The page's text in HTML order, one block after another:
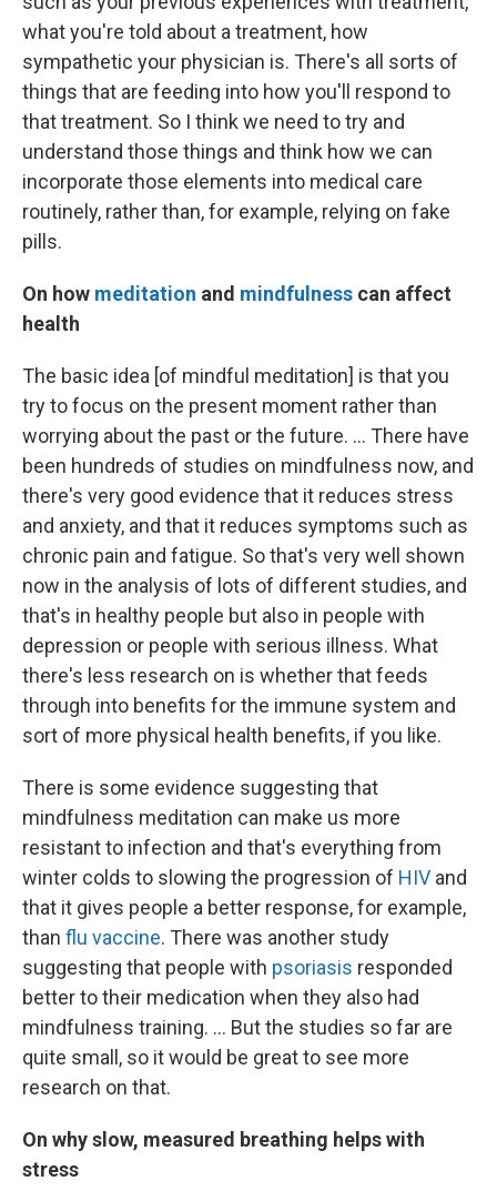
what you're told about a treatment, how
sympathetic your physician is. There's all sorts of
things that are feeding into how you'll respond to
that treatment. So I think we need to try and
understand those things and think how we can
incorporate those elements into medical care
routinely, rather than, for example, relying on fake
pills.
On how meditation and mindfulness can affect
health
The basic idea [of mindful meditation] is that you
try to focus on the present moment rather than
worrying about the past or the future. ... There have
been hundreds of studies on mindfulness now, and
there's very good evidence that it reduces stress
and anxiety, and that it reduces symptoms such as
chronic pain and fatigue. So that's very well shown
now in the analysis of lots of different studies, and
that's in healthy people but also in people with
depression or people with serious illness. What
there's less research on is whether that feeds
through into benefits for the immune system and
sort of more physical health benefits, if you like.
There is some evidence suggesting that
mindfulness meditation can make us more
resistant to infection and that's everything from
winter colds to slowing the progression of HIV and
that it gives people a better response, for example,
than flu vaccine. There was another study
suggesting that people with psoriasis responded
better to their medication when they also had
mindfulness training. ... But the studies so far are
quite small, so it would be great to see more
research on that.
On why slow, measured breathing helps with
stress